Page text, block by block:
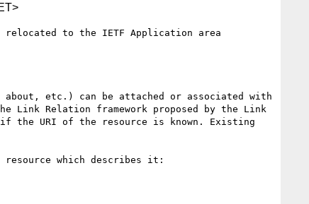
relocated to the IETF Application area
about, etc.) can be attached or associated with
Link Relation framework proposed by the Link
the URI of the resource is known. Existing
which describes it: